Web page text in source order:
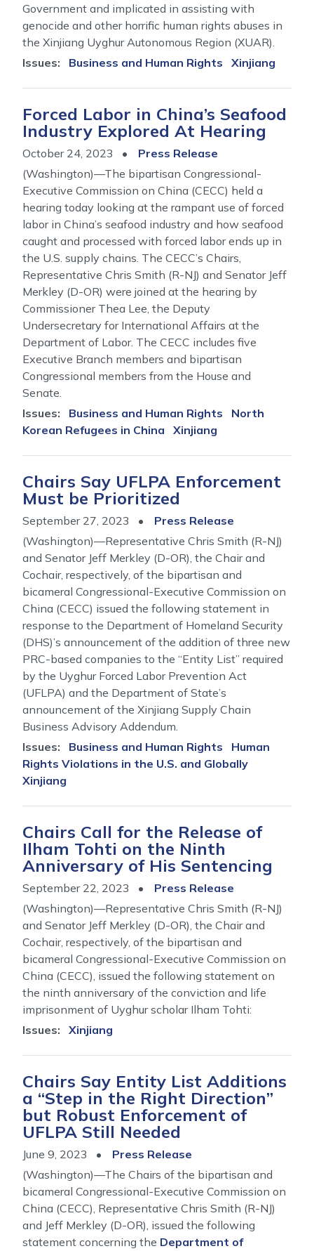
Government and implicated in assisting with
genocide and other horrific human rights abuses in
the Xinjiang Uyghur Autonomous Region (XUAR).
Issues: Business and Human Rights Xinjiang
Forced Labor in China’s Seafood
Industry Explored At Hearing
October 24, 2023
Press Release
(Washington)—The bipartisan Congressional-
Executive Commission on China (CECC) held a
hearing today looking at the rampant use of forced
labor in China’s seafood industry and how seafood
caught and processed with forced labor ends up in
the U.S. supply chains. The CECC’s Chairs,
Representative Chris Smith (R-NJ) and Senator Jeff
Merkley (D-OR) were joined at the hearing by
Commissioner Thea Lee, the Deputy
Undersecretary for International Affairs at the
Department of Labor. The CECC includes five
Executive Branch members and bipartisan
Congressional members from the House and
Senate.
Issues: Business and Human Rights
North
Korean Refugees in China
Xinjiang
Chairs Say UFLPA Enforcement
Must be Prioritized
September 27, 2023
Press Release
(Washington)—Representative Chris Smith (R-NJ)
and Senator Jeff Merkley (D-OR), the Chair and
Cochair, respectively, of the bipartisan and
bicameral Congressional-Executive Commission on
China (CECC) issued the following statement in
response to the Department of Homeland Security
(DHS)’s announcement of the addition of three new
PRC-based companies to the “Entity List” required
by the Uyghur Forced Labor Prevention Act
(UFLPA) and the Department of State’s
announcement of the Xinjiang Supply Chain
Business Advisory Addendum.
Issues: Business and Human Rights
Human
Rights Violations in the U.S. and Globally
Xinjiang
Chairs Call for the Release of
Ilham Tohti on the Ninth
Anniversary of His Sentencing
September 22, 2023
Press Release
(Washington)—Representative Chris Smith (R-NJ)
and Senator Jeff Merkley (D-OR), the Chair and
Cochair, respectively, of the bipartisan and
bicameral Congressional-Executive Commission on
China (CECC), issued the following statement on
the ninth anniversary of the conviction and life
imprisonment of Uyghur scholar Ilham Tohti:
Issues: Xinjiang
Chairs Say Entity List Additions
a “Step in the Right Direction”
but Robust Enforcement of
UFLPA Still Needed
June 9, 2023
Press Release
(Washington)—The Chairs of the bipartisan and
bicameral Congressional-Executive Commission on
China (CECC), Representative Chris Smith (R-NJ)
and Jeff Merkley (D-OR), issued the following
statement concerning the Department of